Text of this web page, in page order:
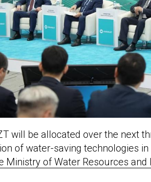
will be allocated over the next
of water-saving technologies
Ministry of Water Resources